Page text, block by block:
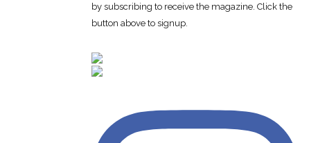
by subscribing to receive the magazine. Click the
button above to signup.